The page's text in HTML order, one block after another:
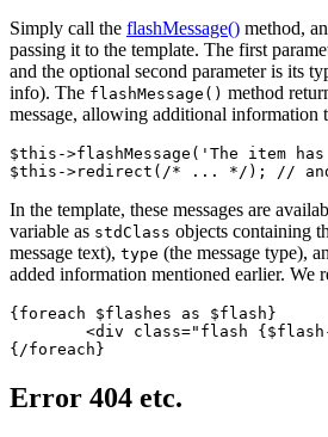
Simply call the flashMessage() method,
passing it to the template. The first
and the optional second parameter is its
info). The flashMessage() method
message, allowing additional information
$this->flashMessage('The item
In the template, these messages are
variable as stdClass objects containing
message text), type (the message type),
added information mentioned earlier. We
{foreach $flashes as $flash}
Error 404 etc.